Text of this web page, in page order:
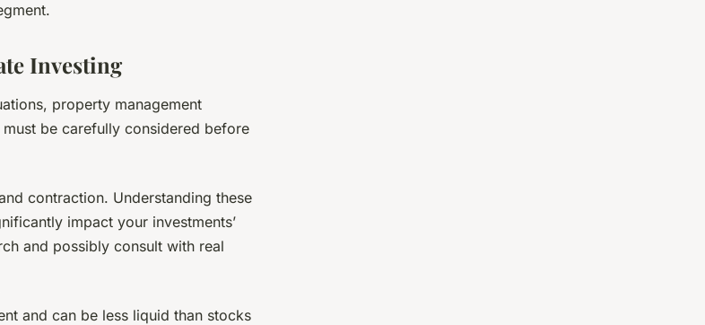
Investing
property management
be carefully considered before
contraction. Understanding these
impact your investments’
and possibly consult with real
and can be less liquid than stocks